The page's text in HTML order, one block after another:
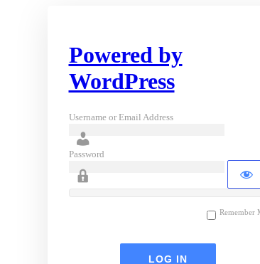
Powered by
WordPress
Username or Email Address
Password
Remember